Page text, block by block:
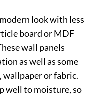
look with less
board or MDF
wall panels
as well as some
wallpaper or fabric.
well to moisture, so